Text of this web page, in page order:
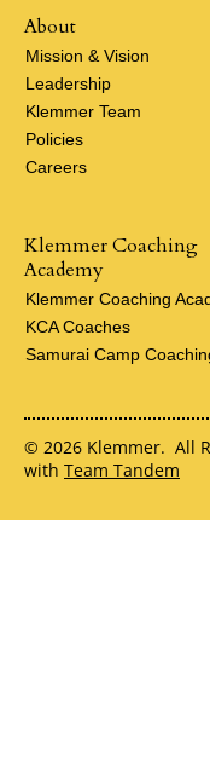
About
Mission & Vision
Leadership
Klemmer Team
Policies
Careers
Klemmer Coaching
Academy
Klemmer Coaching
KCA Coaches
Samurai Camp
© 2026 Klemmer. All
with Team Tandem